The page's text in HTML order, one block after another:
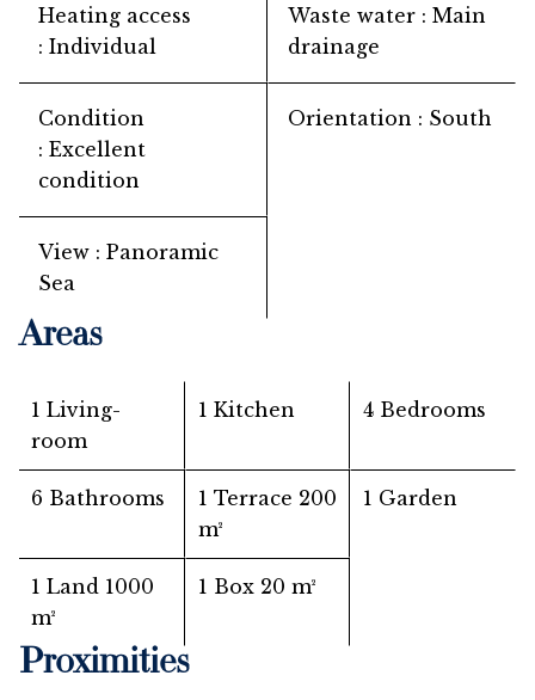
Heating access
Individual
Waste water
Main
drainage
Condition
Excellent
condition
Orientation South
View
Panoramic
Sea
Areas
1 Living-
room
1 Kitchen 4 Bedrooms
6 Bathrooms 1 Terrace 200
m²
1 Garden
1 Land 1000
m²
1 Box 20 m²
Proximities